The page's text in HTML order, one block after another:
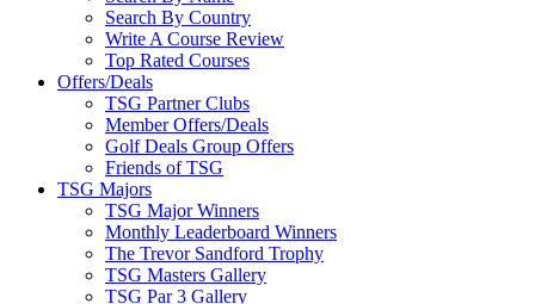
Search By Country
Write A Course Review
Top Rated Courses
Offers/Deals
TSG Partner Clubs
Member Offers/Deals
Golf Deals Group Offers
Friends of TSG
TSG Majors
TSG Major Winners
Monthly Leaderboard Winners
The Trevor Sandford Trophy
TSG Masters Gallery
TSG Par 3 Gallery